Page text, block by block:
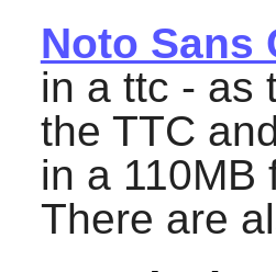
Noto Sans
in a ttc - as
the TTC
in a 110MB
There are